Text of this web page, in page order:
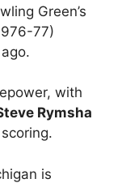
Green’s
77)
with
Rymsha
is